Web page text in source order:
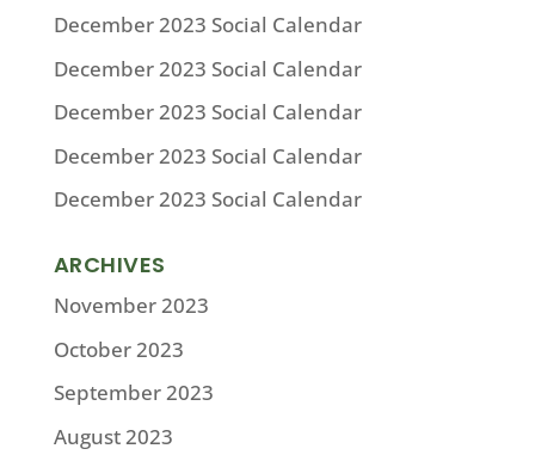
December 2023 Social Calendar
December 2023 Social Calendar
December 2023 Social Calendar
December 2023 Social Calendar
December 2023 Social Calendar
ARCHIVES
November 2023
October 2023
September 2023
August 2023